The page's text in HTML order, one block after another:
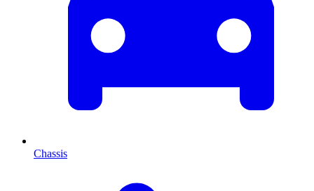
Chassis